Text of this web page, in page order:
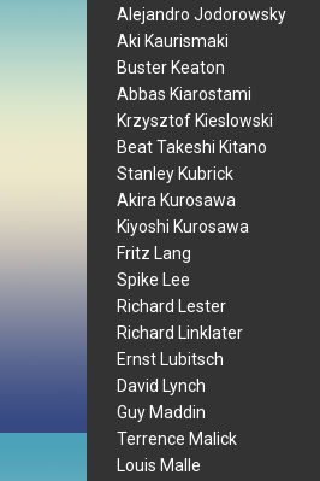
Alejandro Jodorowsky
Aki Kaurismaki
Buster Keaton
Abbas Kiarostami
Krzysztof Kieslowski
Beat Takeshi Kitano
Stanley Kubrick
Akira Kurosawa
Kiyoshi Kurosawa
Fritz Lang
Spike Lee
Richard Lester
Richard Linklater
Ernst Lubitsch
David Lynch
Guy Maddin
Terrence Malick
Louis Malle